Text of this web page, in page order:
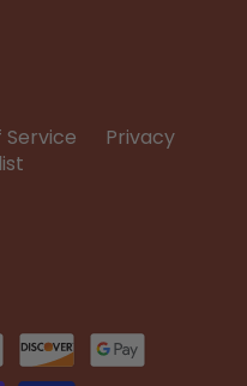
Service
Privacy